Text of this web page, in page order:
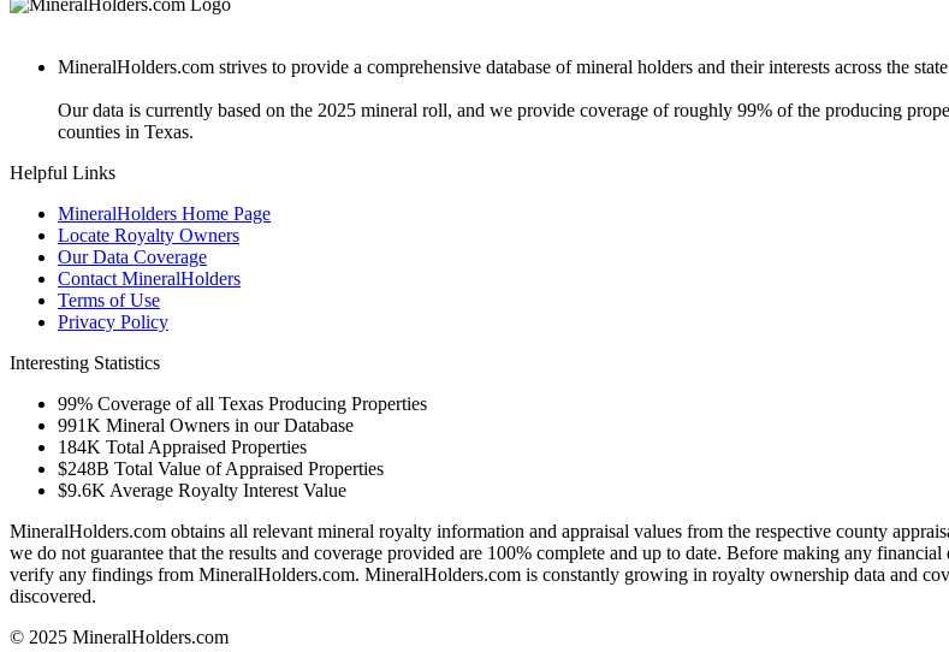
MineralHolders.com strives to provide a comprehensive database of mineral holders and their interests across the
Our data is currently based on the 2025 mineral roll, and we provide coverage of roughly 99% of the producing
counties in Texas.
Helpful Links
MineralHolders Home Page
Locate Royalty Owners
Our Data Coverage
Contact MineralHolders
Terms of Use
Privacy Policy
Interesting Statistics
99% Coverage of all Texas Producing Properties
991K Mineral Owners in our Database
184K Total Appraised Properties
$248B Total Value of Appraised Properties
$9.6K Average Royalty Interest Value
MineralHolders.com obtains all relevant mineral royalty information and appraisal values from the respective county
we do not guarantee that the results and coverage provided are 100% complete and up to date. Before making any
verify any findings from MineralHolders.com. MineralHolders.com is constantly growing in royalty ownership data and
discovered.
© 2025 MineralHolders.com